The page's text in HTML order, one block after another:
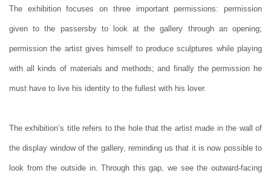
The exhibition focuses on three important permissions: permission
given to the passersby to look at the gallery through an opening;
permission the artist gives himself to produce sculptures while playing
with all kinds of materials and methods; and finally the permission he
must have to live his identity to the fullest with his lover.
The exhibition’s title refers to the hole that the artist made in the wall of
the display window of the gallery, reminding us that it is now possible to
look from the outside in. Through this gap, we see the outward-facing